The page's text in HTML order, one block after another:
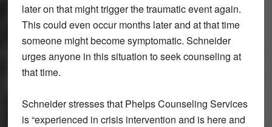
later on that might trigger the traumatic event again.
This could even occur months later and at that time
someone might become symptomatic. Schneider
urges anyone in this situation to seek counseling at
that time.
Schneider stresses that Phelps Counseling Services
is “experienced in crisis intervention and is here and